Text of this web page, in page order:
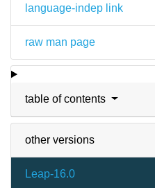
language-indep link
raw man page
table of contents
other versions
Leap-16.0